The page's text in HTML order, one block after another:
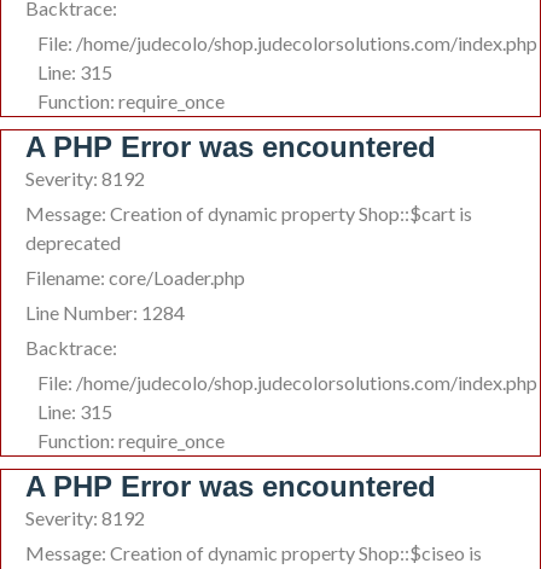
Backtrace:
File: /home/judecolo/shop.judecolorsolutions.com/index.php
Line: 315
Function: require_once
A PHP Error was encountered
Severity: 8192
Message: Creation of dynamic property Shop::$cart is
deprecated
Filename: core/Loader.php
Line Number: 1284
Backtrace:
File: /home/judecolo/shop.judecolorsolutions.com/index.php
Line: 315
Function: require_once
A PHP Error was encountered
Severity: 8192
Message: Creation of dynamic property Shop::$ciseo is